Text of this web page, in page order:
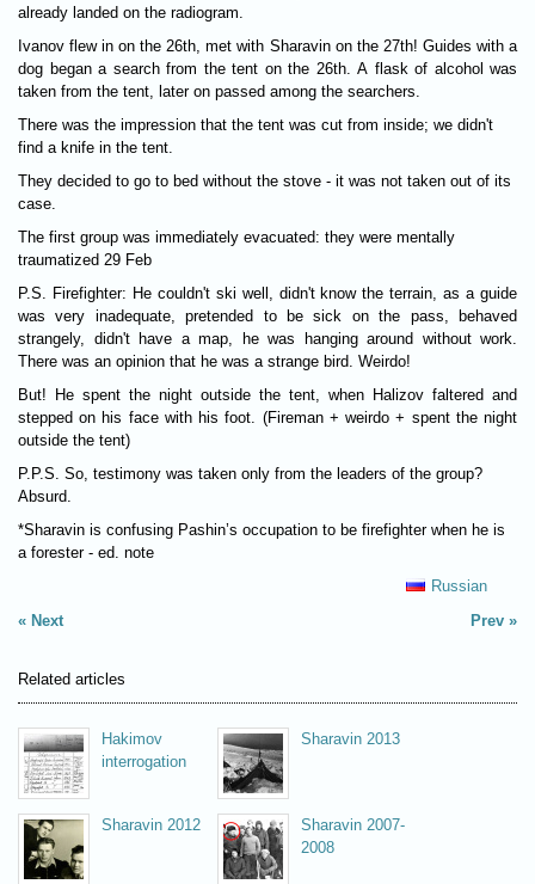
already landed on the radiogram.
Ivanov flew in on the 26th, met with Sharavin on the 27th! Guides with a
dog began a search from the tent on the 26th. A flask of alcohol was
taken from the tent, later on passed among the searchers.
There was the impression that the tent was cut from inside; we didn't
find a knife in the tent.
They decided to go to bed without the stove - it was not taken out of its
case.
The first group was immediately evacuated: they were mentally
traumatized 29 Feb
P.S. Firefighter: He couldn't ski well, didn't know the terrain, as a guide
was very inadequate, pretended to be sick on the pass, behaved
strangely, didn't have a map, he was hanging around without work.
There was an opinion that he was a strange bird. Weirdo!
But! He spent the night outside the tent, when Halizov faltered and
stepped on his face with his foot. (Fireman + weirdo + spent the night
outside the tent)
P.P.S. So, testimony was taken only from the leaders of the group?
Absurd.
*Sharavin is confusing Pashin’s occupation to be firefighter when he is
a forester - ed. note
Russian
Next
Prev
Related articles
Hakimov
interrogation
Sharavin 2013
Sharavin 2012
Sharavin 2007-
2008